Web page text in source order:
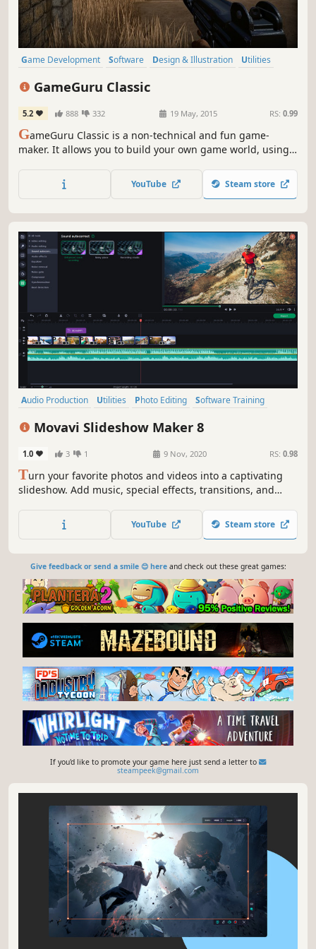
Game Development Software Design & Illustration
Utilities
GameGuru Classic
5.2 888 332 19 May, 2015 RS: 0.99
GameGuru Classic is a non-technical and fun game-
maker. It allows you to build your own game world, using
placing down characters, weapons and other game items,
then press one button to build your game, ready to play
YouTube Steam store
Audio Production Utilities Photo Editing
Software Training
Movavi Slideshow Maker 8
1.0 3 1 9 Nov, 2020 RS: 0.98
Turn your favorite photos and videos into a captivating
slideshow. Add music, special effects, transitions, and
within the program. Creating and sharing videos with
Movavi is as easy as 1-2-3!
YouTube Steam store
Give feedback or send a smile 😊 hereand check out these great games:
If you'd like to promote your game here just send a letter to
steampeek@gmail.com